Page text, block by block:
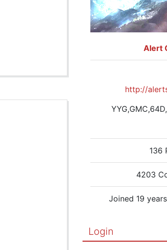
Alert
http://
136
4203
Joined 19
Login